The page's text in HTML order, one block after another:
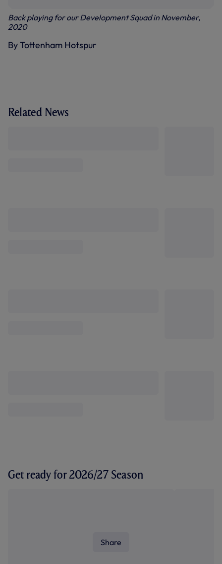
Share
Back playing for our Development Squad in November,
2020
By Tottenham Hotspur
Related News
Get ready for 2026/27 Season